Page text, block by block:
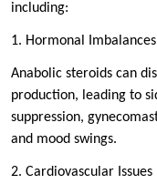
including:
1. Hormonal Imbalances
Anabolic steroids can
production, leading to
suppression,
and mood swings.
2. Cardiovascular Issues